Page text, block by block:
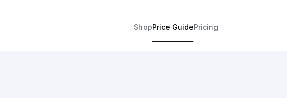
ShopPrice GuidePricing